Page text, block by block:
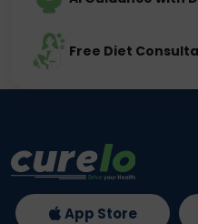
Free Diet
App Store